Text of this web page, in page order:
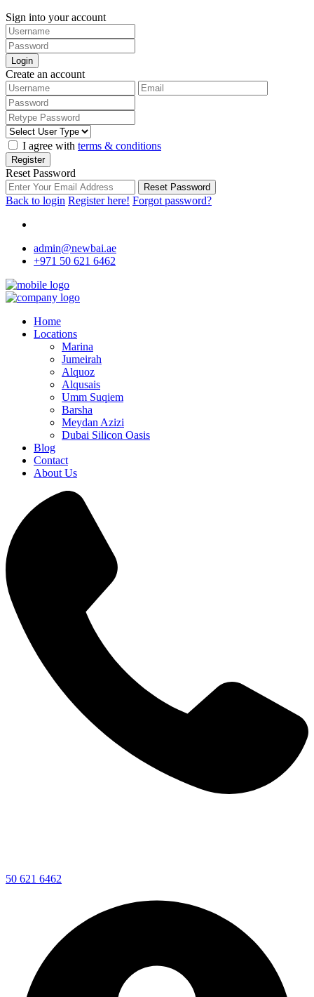
Sign into your account
Login
Create an account
I agree with terms & conditions
Register
Reset Password
Reset Password
Back to login Register here! Forgot password?
admin@newbai.ae
+971 50 621 6462
Home
Locations
Marina
Jumeirah
Alquoz
Alqusais
Umm Suqiem
Barsha
Meydan Azizi
Dubai Silicon Oasis
Blog
Contact
About Us
50 621 6462